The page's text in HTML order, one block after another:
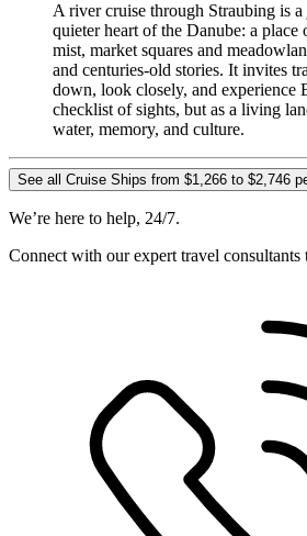
A river cruise through Straubing is
quieter heart of the Danube: a place
mist, market squares and
and centuries-old stories. It invites
down, look closely, and experience
checklist of sights, but as a living
water, memory, and culture.
See all Cruise Ships from $1,266 to $2,746
We’re here to help, 24/7.
Connect with our expert travel